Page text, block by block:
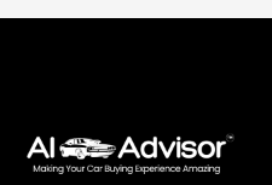
Speakers